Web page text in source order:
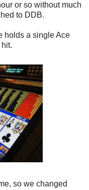
or so without much
to DDB.
holds a single Ace
so we changed